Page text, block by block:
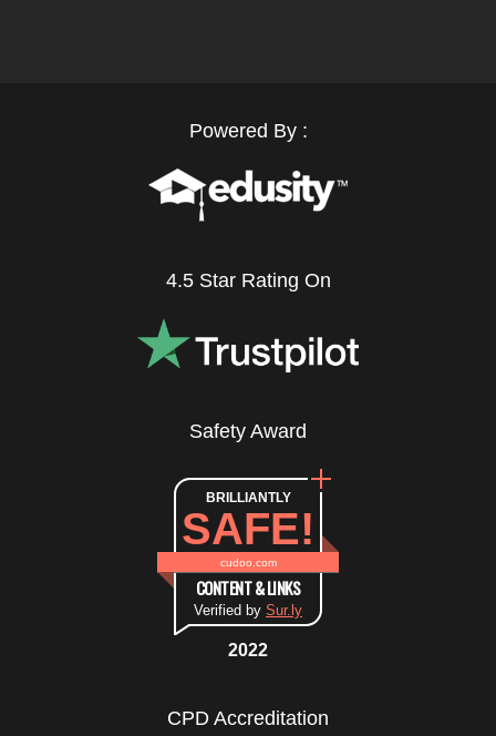
Powered By :
4.5 Star Rating On
Safety Award
BRILLIANTLY
SAFE!
cudoo.com
CONTENT & LINKS
Verified by Sur.ly
2022
CPD Accreditation